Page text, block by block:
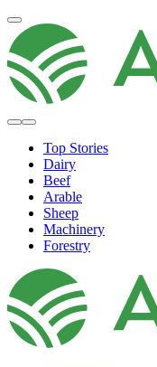
Top Stories
Dairy
Beef
Arable
Sheep
Machinery
Forestry